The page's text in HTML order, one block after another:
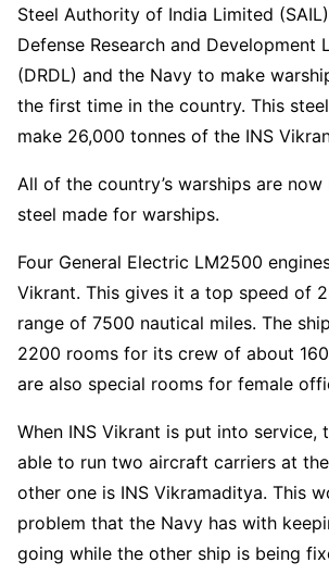
Steel Authority of India Limited
Defense Research and Development
(DRDL) and the Navy to make
the first time in the country. This
make 26,000 tonnes of the INS
All of the country’s warships are
steel made for warships.
Four General Electric LM2500
Vikrant. This gives it a top speed of
range of 7500 nautical miles. The
2200 rooms for its crew of about
are also special rooms for female
When INS Vikrant is put into service,
able to run two aircraft carriers at
other one is INS Vikramaditya. This
problem that the Navy has with
going while the other ship is being